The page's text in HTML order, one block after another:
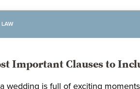
Important Clauses to
wedding is full of exciting